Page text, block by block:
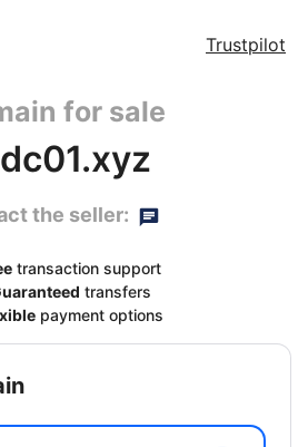
Trustpilot
for sale
the seller:
transaction support
transfers
payment options